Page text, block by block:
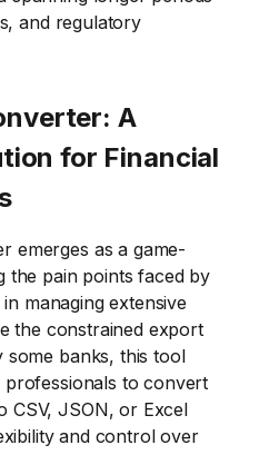
and regulatory
A
for Financial
emerges as a game-
the pain points faced by
managing extensive
the constrained export
some banks, this tool
to convert
CSV, JSON, or Excel
and control over